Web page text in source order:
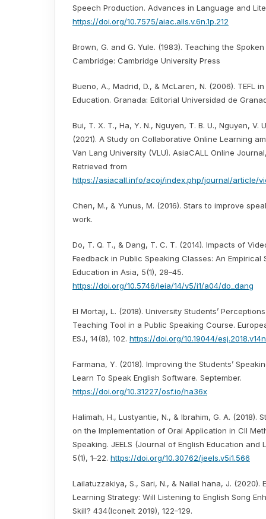
Speech Production. Advances in Language and
https://doi.org/10.7575/aiac.alls.v.6n.1p.212
Brown, G. and G. Yule. (1983). Teaching the
Cambridge: Cambridge University Press
Bueno, A., Madrid, D., & McLaren, N. (2006). TEFL
Education. Granada: Editorial Universidad de
Bui, T. X. T., Ha, Y. N., Nguyen, T. B. U., Nguyen, V.
(2021). A Study on Collaborative Online Learning
Van Lang University (VLU). AsiaCALL Online
Retrieved from
https://asiacall.info/acoj/index.php/journal/article/
Chen, M., & Yunus, M. (2016). Stars to improve
work.
Do, T. Q. T., & Dang, T. C. T. (2014). Impacts of
Feedback in Public Speaking Classes: An Empirical
Education in Asia, 5(1), 28–45.
https://doi.org/10.5746/leia/14/v5/i1/a04/do_dang
El Mortaji, L. (2018). University Students’
Teaching Tool in a Public Speaking Course.
ESJ, 14(8), 102. https://doi.org/10.19044/
Farmana, Y. (2018). Improving the Students’
Learn To Speak English Software. September.
https://doi.org/10.31227/osf.io/ha36x
Halimah, H., Lustyantie, N., & Ibrahim, G. A. (2018).
on the Implementation of Orai Application in Cll
Speaking. JEELS (Journal of English Education and
5(1), 1–22. https://doi.org/10.30762/jeels.v5i1.566
Lailatuzzakiya, S., Sari, N., & Nailal hana, J. (2020).
Learning Strategy: Will Listening to English Song
Skill? 434(Iconelt 2019), 122–129.